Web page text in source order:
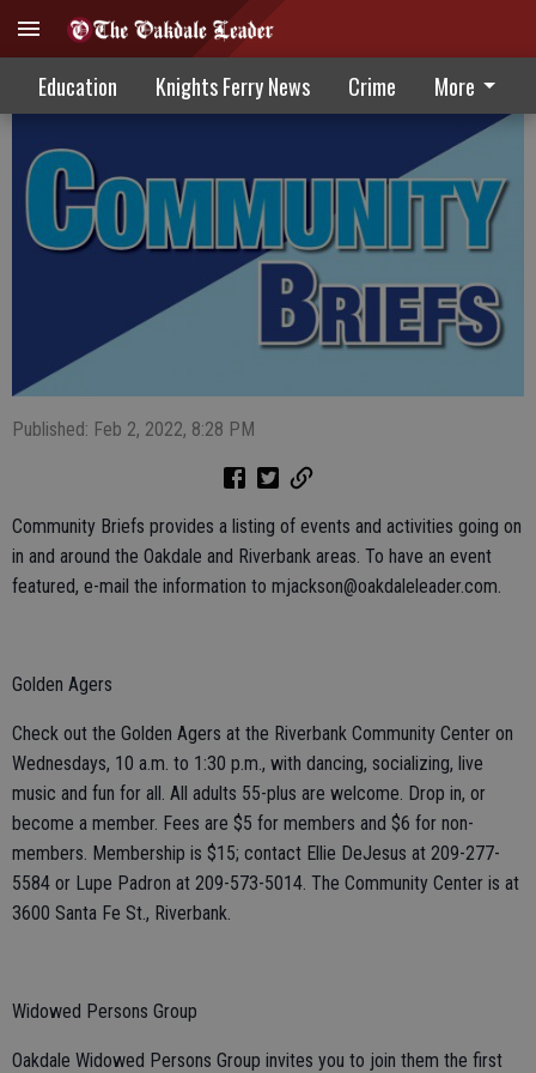
Education Knights Ferry News Crime More
Community Briefs 02-02-22
Published: Feb 2, 2022, 8:28 PM
Community Briefs provides a listing of events and activities going on
in and around the Oakdale and Riverbank areas. To have an event
featured, e-mail the information to mjackson@oakdaleleader.com.
Golden Agers
Check out the Golden Agers at the Riverbank Community Center on
Wednesdays, 10 a.m. to 1:30 p.m., with dancing, socializing, live
music and fun for all. All adults 55-plus are welcome. Drop in, or
become a member. Fees are $5 for members and $6 for non-
members. Membership is $15; contact Ellie DeJesus at 209-277-
5584 or Lupe Padron at 209-573-5014. The Community Center is at
3600 Santa Fe St., Riverbank.
Widowed Persons Group
Oakdale Widowed Persons Group invites you to join them the first